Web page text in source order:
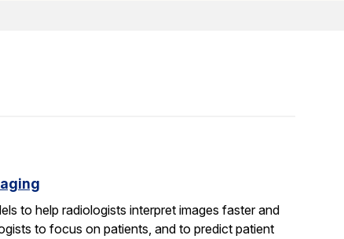
to help radiologists interpret images faster and
to focus on patients, and to predict patient